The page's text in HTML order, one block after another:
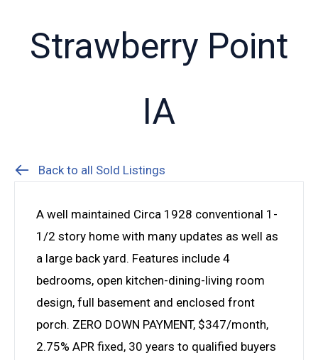
Strawberry Point
IA
Back to all Sold Listings
A well maintained Circa 1928 conventional 1-
1/2 story home with many updates as well as
a large back yard. Features include 4
bedrooms, open kitchen-dining-living room
design, full basement and enclosed front
porch. ZERO DOWN PAYMENT, $347/month,
2.75% APR fixed, 30 years to qualified buyers